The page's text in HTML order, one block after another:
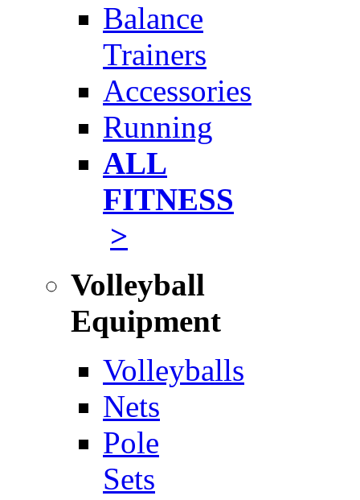
Balance
Trainers
Accessories
Running
ALL
FITNESS
>
Volleyball
Equipment
Volleyballs
Nets
Pole
Sets